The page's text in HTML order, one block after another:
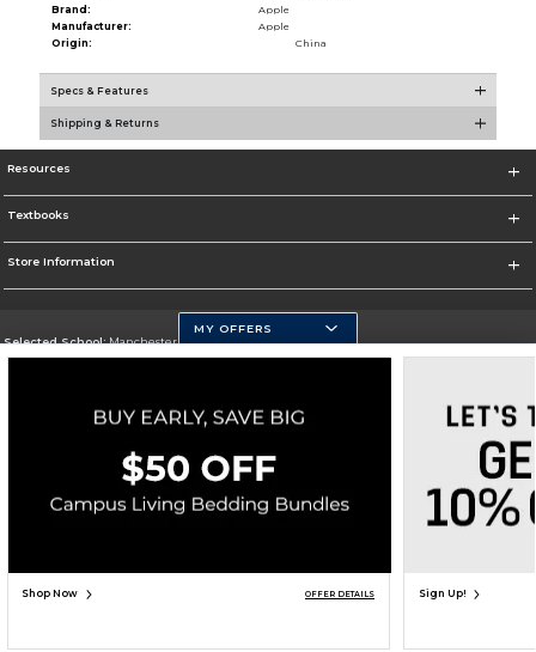
ADD TO BAG
Brand:
Apple
Manufacturer:
Apple
Origin:
China
Specs & Features
Shipping & Returns
Resources
Textbooks
Store Information
Selected School:Manchester Community College
Go To http://www.mccnh.edu/
Corporate Information
Terms of Use Privacy Policy Careers Site Map Do Not Sell My Info - CA only
Cookie List
Accessibility
MY OFFERS
Shop Now OFFER DETAILS Sign Up!